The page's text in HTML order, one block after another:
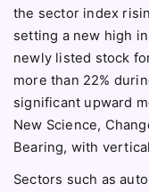
the sector index
setting a new high
newly listed stock
more than 22%
significant upward
New Science,
Bearing, with
Sectors such as